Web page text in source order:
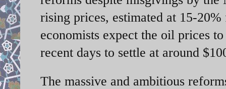
rising prices, estimated at 15-
economists expect the oil prices
recent days to settle at around
The massive and ambitious